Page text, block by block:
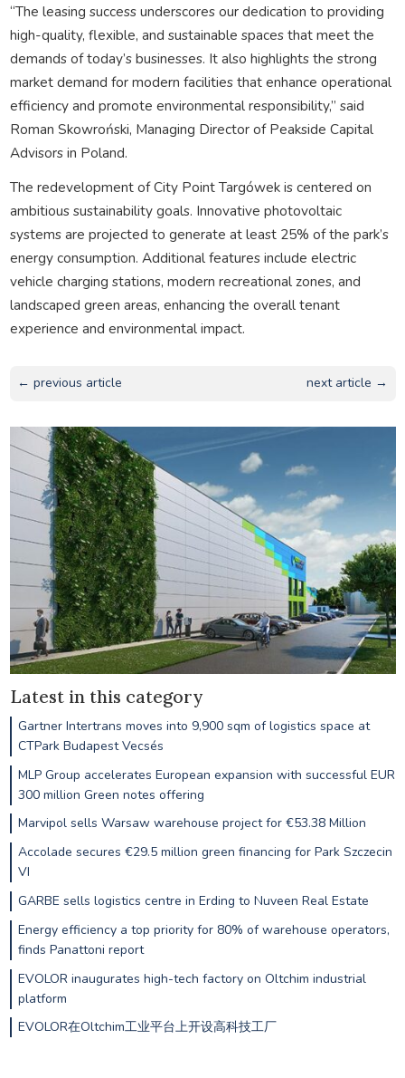
“The leasing success underscores our dedication to providing
high-quality, flexible, and sustainable spaces that meet the
demands of today’s businesses. It also highlights the strong
market demand for modern facilities that enhance operational
efficiency and promote environmental responsibility,” said
Roman Skowroński, Managing Director of Peakside Capital
Advisors in Poland.
The redevelopment of City Point Targówek is centered on
ambitious sustainability goals. Innovative photovoltaic
systems are projected to generate at least 25% of the park’s
energy consumption. Additional features include electric
vehicle charging stations, modern recreational zones, and
landscaped green areas, enhancing the overall tenant
experience and environmental impact.
← previous article next article →
Latest in this category
Gartner Intertrans moves into 9,900 sqm of logistics space at
CTPark Budapest Vecsés
MLP Group accelerates European expansion with successful EUR
300 million Green notes offering
Marvipol sells Warsaw warehouse project for €53.38 Million
Accolade secures €29.5 million green financing for Park Szczecin
VI
GARBE sells logistics centre in Erding to Nuveen Real Estate
Energy efficiency a top priority for 80% of warehouse operators,
finds Panattoni report
EVOLOR inaugurates high-tech factory on Oltchim industrial
platform
EVOLOR在Oltchim工业平台上开设高科技工厂